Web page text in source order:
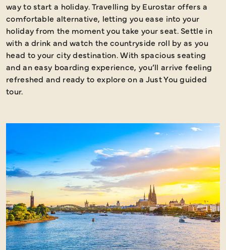
way to start a holiday. Travelling by Eurostar offers a
comfortable alternative, letting you ease into your
holiday from the moment you take your seat. Settle in
with a drink and watch the countryside roll by as you
head to your city destination. With spacious seating
and an easy boarding experience, you’ll arrive feeling
refreshed and ready to explore on a Just You guided
tour.